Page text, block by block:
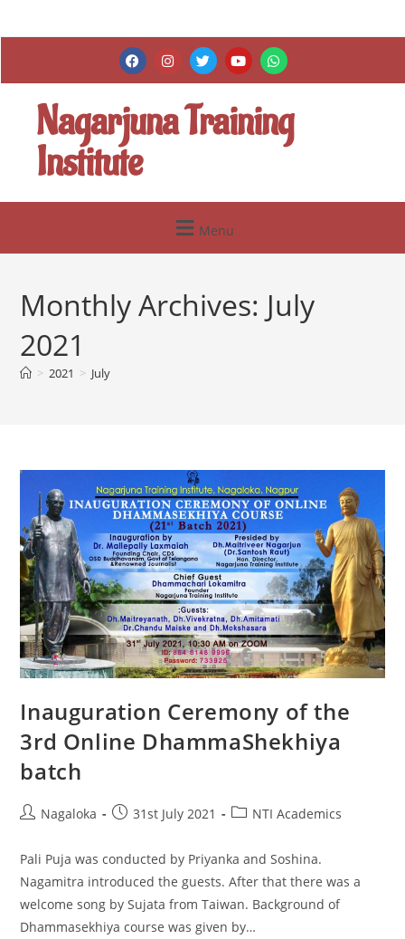
Nagarjuna Training
Institute
Menu
Monthly Archives: July
2021
> 2021 > July
Inauguration Ceremony of the
3rd Online DhammaShekhiya
batch
Nagaloka 31st July 2021 NTI Academics
Pali Puja was conducted by Priyanka and Soshina.
Nagamitra introduced the guests. After that there was a
welcome song by Sujata from Taiwan. Background of
Dhammasekhiya course was given by…